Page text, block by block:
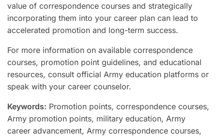
value of correspondence courses and strategically
incorporating them into your career plan can lead to
accelerated promotion and long-term success.
For more information on available correspondence
courses, promotion point guidelines, and educational
resources, consult official Army education platforms or
speak with your career counselor.
Keywords: Promotion points, correspondence courses,
Army promotion points, military education, Army
career advancement, Army correspondence courses,